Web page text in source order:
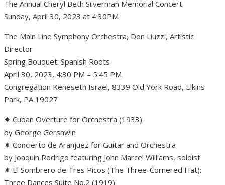
The Annual Cheryl Beth Silverman Memorial Concert
Sunday, April 30, 2023 at 4:30PM
The Main Line Symphony Orchestra, Don Liuzzi, Artistic
Director
Spring Bouquet: Spanish Roots
April 30, 2023, 4:30 PM – 5:45 PM
Congregation Keneseth Israel, 8339 Old York Road, Elkins
Park, PA 19027
✷ Cuban Overture for Orchestra (1933)
by George Gershwin
✷ Concierto de Aranjuez for Guitar and Orchestra
by Joaquín Rodrigo featuring John Marcel Williams, soloist
✷ El Sombrero de Tres Picos (The Three-Cornered Hat):
Three Dances Suite No.2 (1919)